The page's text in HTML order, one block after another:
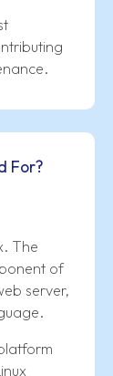
For?
The
of
server,